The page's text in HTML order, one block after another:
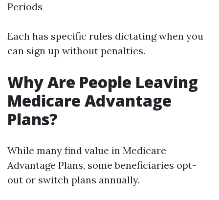
Periods
Each has specific rules dictating when you
can sign up without penalties.
Why Are People Leaving
Medicare Advantage
Plans?
While many find value in Medicare
Advantage Plans, some beneficiaries opt-
out or switch plans annually.